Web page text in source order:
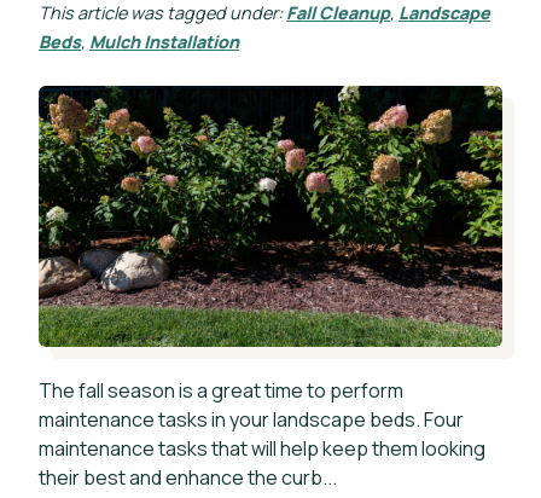
This article was tagged under:Fall Cleanup, Landscape
Beds, Mulch Installation
The fall season is a great time to perform
maintenance tasks in your landscape beds. Four
maintenance tasks that will help keep them looking
their best and enhance the curb...